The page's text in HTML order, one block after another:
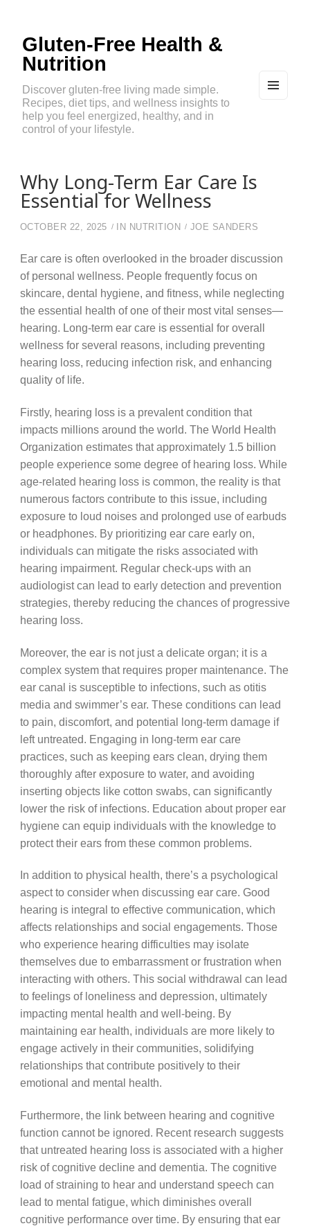
Gluten-Free Health &
Nutrition
Discover gluten-free living made simple.
Recipes, diet tips, and wellness insights to
help you feel energized, healthy, and in
control of your lifestyle.
Why Long-Term Ear Care Is
Essential for Wellness
OCTOBER 22, 2025 IN NUTRITION JOE SANDERS
Ear care is often overlooked in the broader discussion
of personal wellness. People frequently focus on
skincare, dental hygiene, and fitness, while neglecting
the essential health of one of their most vital senses—
hearing. Long-term ear care is essential for overall
wellness for several reasons, including preventing
hearing loss, reducing infection risk, and enhancing
quality of life.
Firstly, hearing loss is a prevalent condition that
impacts millions around the world. The World Health
Organization estimates that approximately 1.5 billion
people experience some degree of hearing loss. While
age-related hearing loss is common, the reality is that
numerous factors contribute to this issue, including
exposure to loud noises and prolonged use of earbuds
or headphones. By prioritizing ear care early on,
individuals can mitigate the risks associated with
hearing impairment. Regular check-ups with an
audiologist can lead to early detection and prevention
strategies, thereby reducing the chances of progressive
hearing loss.
Moreover, the ear is not just a delicate organ; it is a
complex system that requires proper maintenance. The
ear canal is susceptible to infections, such as otitis
media and swimmer’s ear. These conditions can lead
to pain, discomfort, and potential long-term damage if
left untreated. Engaging in long-term ear care
practices, such as keeping ears clean, drying them
thoroughly after exposure to water, and avoiding
inserting objects like cotton swabs, can significantly
lower the risk of infections. Education about proper ear
hygiene can equip individuals with the knowledge to
protect their ears from these common problems.
In addition to physical health, there’s a psychological
aspect to consider when discussing ear care. Good
hearing is integral to effective communication, which
affects relationships and social engagements. Those
who experience hearing difficulties may isolate
themselves due to embarrassment or frustration when
interacting with others. This social withdrawal can lead
to feelings of loneliness and depression, ultimately
impacting mental health and well-being. By
maintaining ear health, individuals are more likely to
engage actively in their communities, solidifying
relationships that contribute positively to their
emotional and mental health.
Furthermore, the link between hearing and cognitive
function cannot be ignored. Recent research suggests
that untreated hearing loss is associated with a higher
risk of cognitive decline and dementia. The cognitive
load of straining to hear and understand speech can
lead to mental fatigue, which diminishes overall
cognitive performance over time. By ensuring that ear